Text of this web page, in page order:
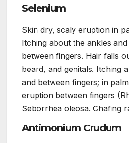
Selenium
Skin dry, scaly eruption in
Itching about the ankles
between fingers. Hair falls
beard, and genitals. Itching
and between fingers; in
eruption between fingers
Seborrhea oleosa. Chafing
Antimonium Crudum